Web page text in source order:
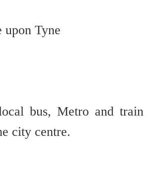
upon Tyne
bus, Metro and
city centre.